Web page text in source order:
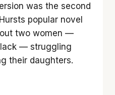
was the second
popular novel
two women —
— struggling
their daughters.